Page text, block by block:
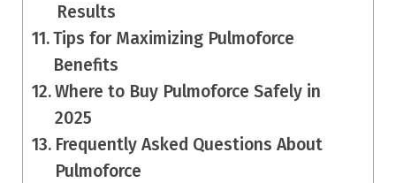
Results
Tips for Maximizing Pulmoforce
Benefits
Where to Buy Pulmoforce Safely in
2025
Frequently Asked Questions About
Pulmoforce